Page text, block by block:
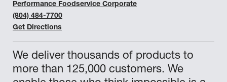
We deliver thousands of products to
more than 125,000 customers. We
Performance Foodservice Corporate
(804) 484-7700
Get Directions